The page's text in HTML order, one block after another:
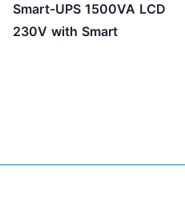
Smart-UPS 1500VA LCD
230V with Smart